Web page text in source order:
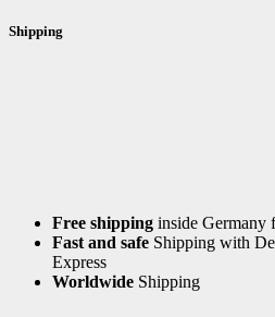
Shipping
Free shipping inside Germany
Fast and safe Shipping with
Express
Worldwide Shipping